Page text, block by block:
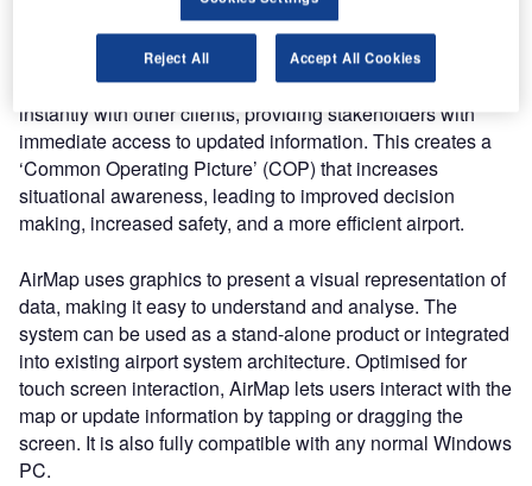
including operators, security, customs, or the fire brigade.
Any user on the system can update, delete, or share data
instantly with other clients, providing stakeholders with
immediate access to updated information. This creates a
‘Common Operating Picture’ (COP) that increases
situational awareness, leading to improved decision
making, increased safety, and a more efficient airport.
AirMap uses graphics to present a visual representation of
data, making it easy to understand and analyse. The
system can be used as a stand-alone product or integrated
into existing airport system architecture. Optimised for
touch screen interaction, AirMap lets users interact with the
map or update information by tapping or dragging the
screen. It is also fully compatible with any normal Windows
PC.
Reject All Accept All Cookies